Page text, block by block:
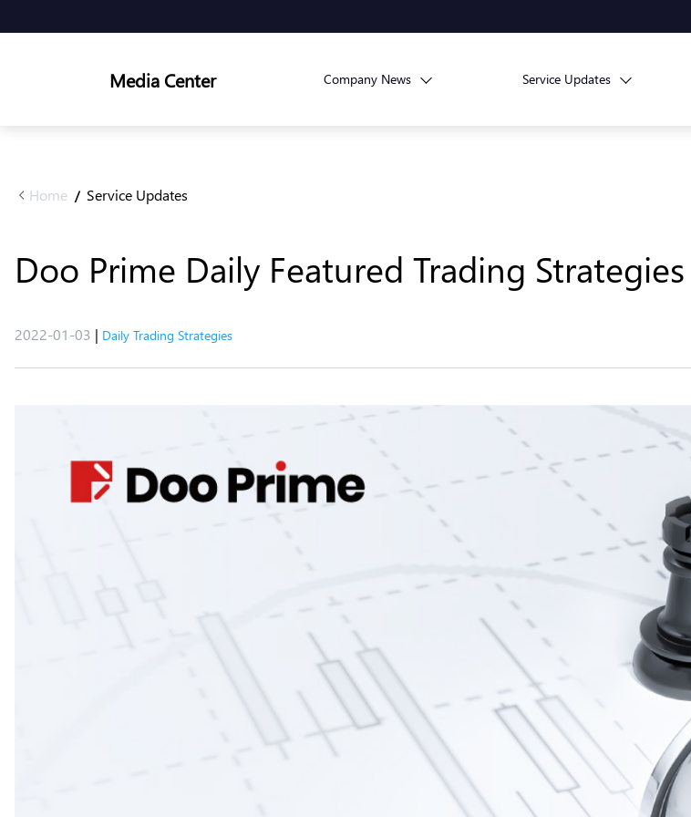
Media Center Company News Service Updates
Home / Service Updates
Doo Prime Daily Featured Trading
2022-01-03 | Daily Trading Strategies